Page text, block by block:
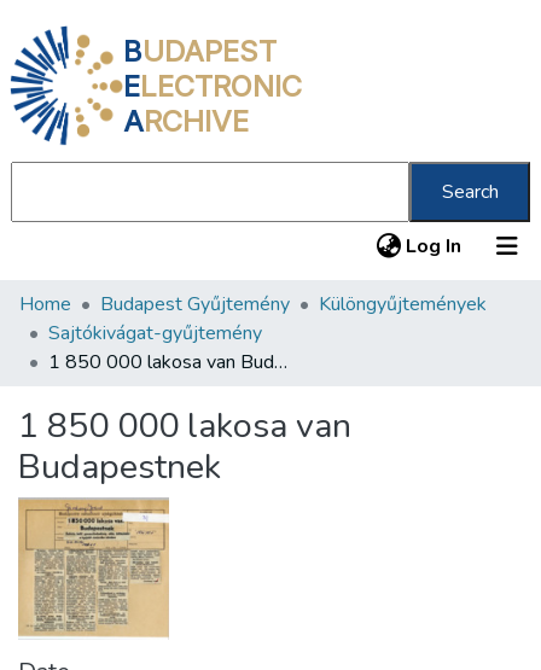
BUDAPEST
ELECTRONIC
ARCHIVE
Search
Log In (current)
Communities & Collections
All of DSpace
About us
Home Budapest Gyűjtemény
Különgyűjtemények
Sajtókivágat-gyűjtemény
1 850 000 lakosa van Budapestnek
1 850 000 lakosa van
Budapestnek